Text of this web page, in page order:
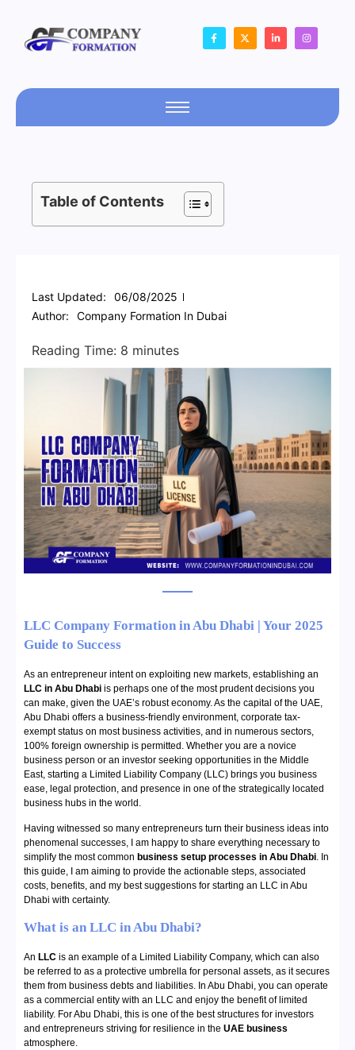
Table of Contents
Last Updated:
06/08/2025
Author:
Company Formation In Dubai
Reading Time: 8 minutes
LLC Company Formation in Abu Dhabi | Your 2025
Guide to Success
As an entrepreneur intent on exploiting new markets, establishing an
LLC in Abu Dhabi is perhaps one of the most prudent decisions you
can make, given the UAE’s robust economy. As the capital of the UAE,
Abu Dhabi offers a business-friendly environment, corporate tax-
exempt status on most business activities, and in numerous sectors,
100% foreign ownership is permitted. Whether you are a novice
business person or an investor seeking opportunities in the Middle
East, starting a Limited Liability Company (LLC) brings you business
ease, legal protection, and presence in one of the strategically located
business hubs in the world.
Having witnessed so many entrepreneurs turn their business ideas into
phenomenal successes, I am happy to share everything necessary to
simplify the most common business setup processes in Abu Dhabi. In
this guide, I am aiming to provide the actionable steps, associated
costs, benefits, and my best suggestions for starting an LLC in Abu
Dhabi with certainty.
What is an LLC in Abu Dhabi?
An LLC is an example of a Limited Liability Company, which can also
be referred to as a protective umbrella for personal assets, as it secures
them from business debts and liabilities. In Abu Dhabi, you can operate
as a commercial entity with an LLC and enjoy the benefit of limited
liability. For Abu Dhabi, this is one of the best structures for investors
and entrepreneurs striving for resilience in the UAE business
atmosphere.